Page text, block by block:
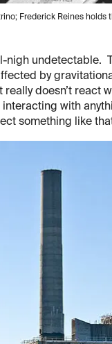
Frederick Reines holds
undetectable.
by
doesn’t react
with
something like